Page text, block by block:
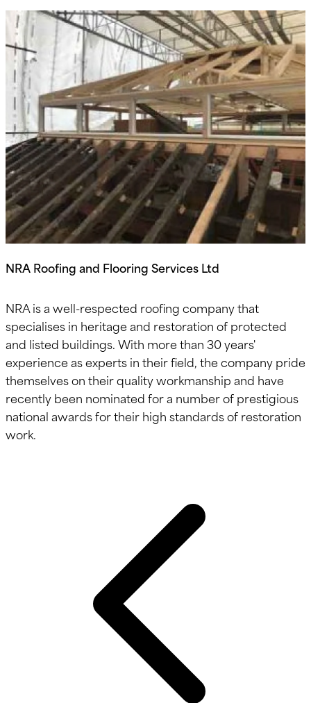
NRA Roofing and Flooring Services Ltd
NRA is a well-respected roofing company that
specialises in heritage and restoration of protected
and listed buildings. With more than 30 years'
experience as experts in their field, the company pride
themselves on their quality workmanship and have
recently been nominated for a number of prestigious
national awards for their high standards of restoration
work.